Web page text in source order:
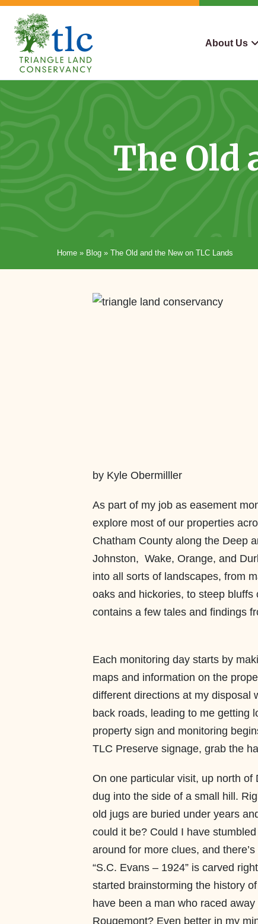
Skip
navigation
Triangle
Improving
About Us
Careers
Contact Us
For
The Old
Home » Blog » The Old and the New on TLC Lands
by Kyle Obermilller
As part of my job as easement
explore most of our properties
Chatham County along the Deep
Johnston, Wake, Orange, and
into all sorts of landscapes, from
oaks and hickories, to steep
contains a few tales and findings
Each monitoring day starts by
maps and information on the
different directions at my disposal
back roads, leading to me getting
property sign and monitoring
TLC Preserve signage, grab the
On one particular visit, up north
dug into the side of a small hill.
old jugs are buried under years
could it be? Could I have
around for more clues, and
“S.C. Evans – 1924” is carved
started brainstorming the history
have been a man who raced
Rougemont? Even better in my